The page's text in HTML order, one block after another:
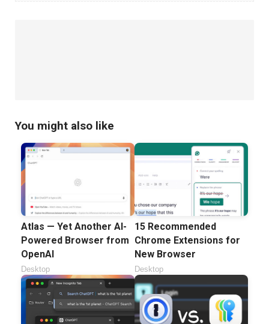
You might also like
Atlas — Yet Another AI-
Powered Browser from
OpenAI
Desktop
15 Recommended
Chrome Extensions for
New Browser
Desktop